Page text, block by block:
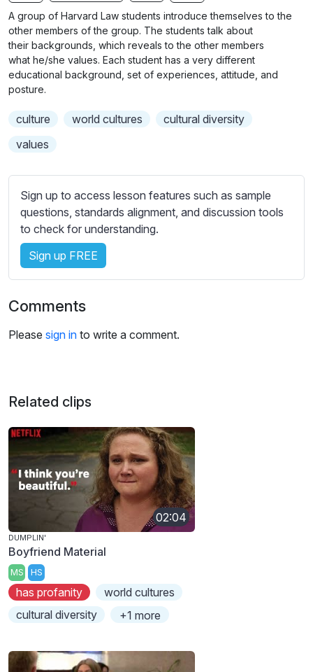
g
u
n
b
t
i
t
l
t
i
n
g
s
A group of Harvard Law students introduce themselves to the
other members of the group. The students talk about
their backgrounds, which reveals to the other members
what he/she values. Each student has a very different
educational background, set of experiences, attitude, and
posture.
culture world cultures
cultural diversity
values
Sign up to access lesson features such as sample
questions, standards alignment, and discussion tools
to check for understanding.
Sign up FREE
Comments
Please sign in to write a comment.
Related clips
02:04
DUMPLIN'
Boyfriend Material
MS HS
has profanity
world cultures
cultural diversity
+1 more